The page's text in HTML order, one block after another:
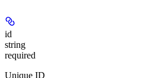
id
string
required
Unique ID